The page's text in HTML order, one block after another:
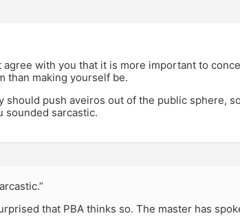
agree with you that it is more important to
than making yourself be.
should push aveiros out of the public sphere,
sounded sarcastic.
that PBA thinks so. The master has